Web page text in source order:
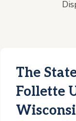
The
Follette